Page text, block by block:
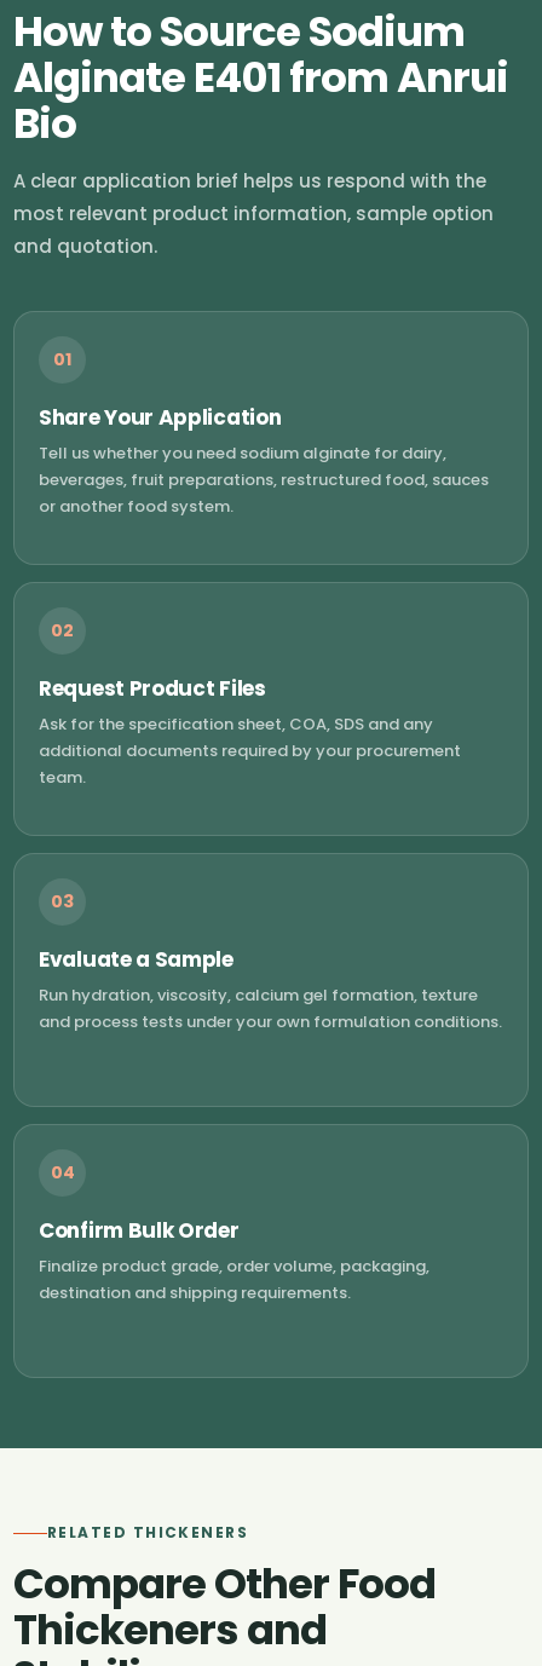
How to Source Sodium
Alginate E401 from Anrui
Bio
A clear application brief helps us respond with the
most relevant product information, sample option
and quotation.
01
Share Your Application
Tell us whether you need sodium alginate for dairy,
beverages, fruit preparations, restructured food, sauces
or another food system.
02
Request Product Files
Ask for the specification sheet, COA, SDS and any
additional documents required by your procurement
team.
03
Evaluate a Sample
Run hydration, viscosity, calcium gel formation, texture
and process tests under your own formulation conditions.
04
Confirm Bulk Order
Finalize product grade, order volume, packaging,
destination and shipping requirements.
RELATED THICKENERS
Compare Other Food
Thickeners and